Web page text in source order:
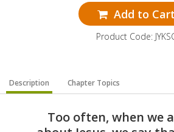
Add to Cart
Product Code:
Description Chapter Topics
Too often, when we